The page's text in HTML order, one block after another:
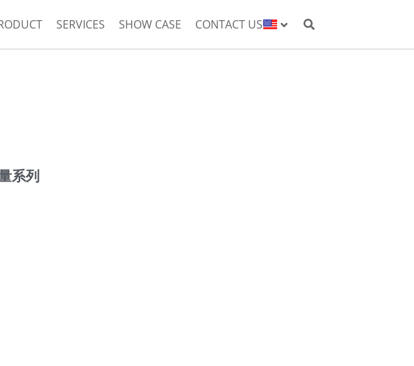
SERVICES SHOW CASE CONTACT US
系列